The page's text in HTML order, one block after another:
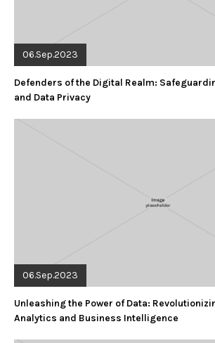
06.Sep.2023
Defenders of the Digital Realm:
and Data Privacy
06.Sep.2023
Unleashing the Power of Data:
Analytics and Business Intelligence